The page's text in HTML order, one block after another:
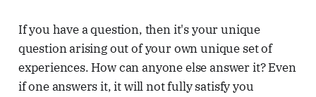
If you have a question, then it's your unique
question arising out of your own unique set of
experiences. How can anyone else answer it? Even
if one answers it, it will not fully satisfy you